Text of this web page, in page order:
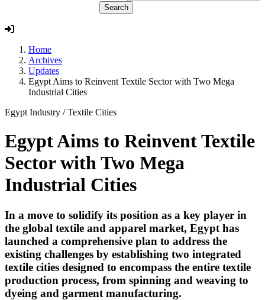
Home
Archives
Updates
Egypt Aims to Reinvent Textile Sector with Two Mega
Industrial Cities
Egypt Industry /Textile Cities
Egypt Aims to Reinvent Textile
Sector with Two Mega
Industrial Cities
In a move to solidify its position as a key player in
the global textile and apparel market, Egypt has
launched a comprehensive plan to address the
existing challenges by establishing two integrated
textile cities designed to encompass the entire textile
production process, from spinning and weaving to
dyeing and garment manufacturing.